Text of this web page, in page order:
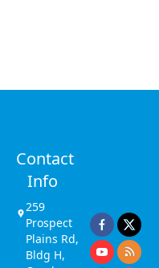
Contact
Info
259
Prospect
Plains Rd,
Bldg H,